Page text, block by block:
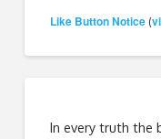
Like Button Notice (
In every truth the